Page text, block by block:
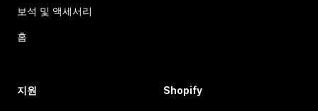
보석 및 액세서리
홈
지원 Shopify